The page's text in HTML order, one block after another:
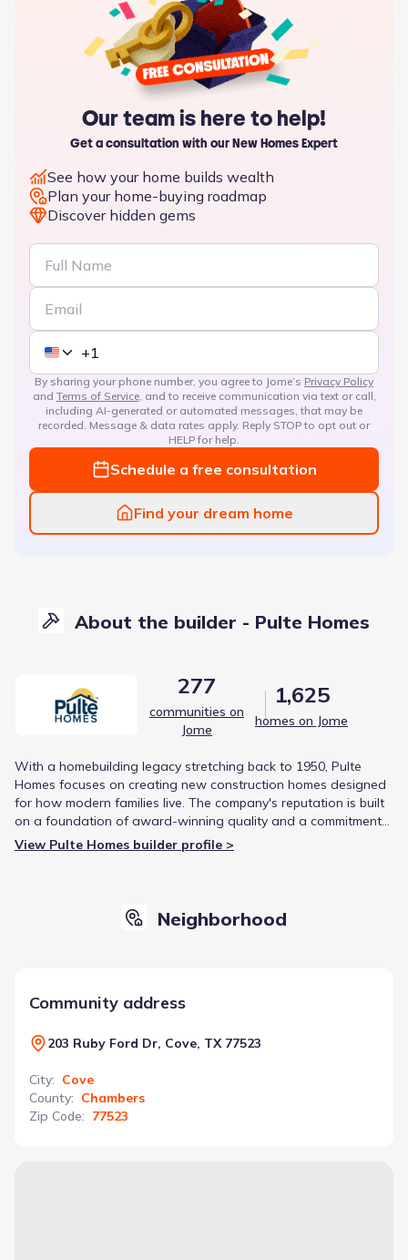
Our team is here to help!
Get a consultation with our New Homes Expert
See how your home builds wealth
Plan your home-buying roadmap
Discover hidden gems
By sharing your phone number, you agree to Jome’s Privacy Policy
and Terms of Service, and to receive communication via text or call,
including AI-generated or automated messages, that may be
recorded. Message & data rates apply. Reply STOP to opt out or
HELP for help.
Schedule a free consultation
Find your dream home
About the builder - Pulte Homes
277
communities on
Jome
1,625
homes on Jome
With a homebuilding legacy stretching back to 1950, Pulte
Homes focuses on creating new construction homes designed
for how modern families live. The company's reputation is built
on a foundation of award-winning quality and a commitment
to homeowner satisfaction, having served over 775,000
View Pulte Homes builder profile >
Neighborhood
Community address
203 Ruby Ford Dr, Cove, TX 77523
City: Cove
County: Chambers
Zip Code: 77523